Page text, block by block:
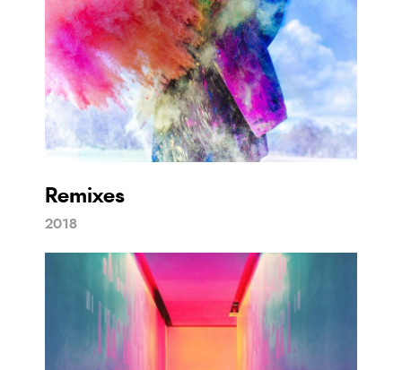
Remixes
2018